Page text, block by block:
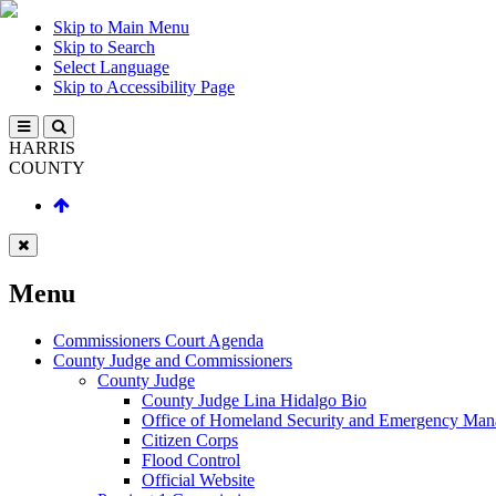
Skip to Main Menu
Skip to Search
Select Language
Skip to Accessibility Page
HARRIS
COUNTY
Menu
Commissioners Court Agenda
County Judge and Commissioners
County Judge
County Judge Lina Hidalgo Bio
Office of Homeland Security and Emergency
Citizen Corps
Flood Control
Official Website